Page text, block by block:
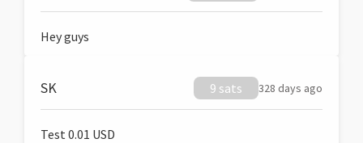
Hey guys
SK 9 sats 328 days ago
Test 0.01 USD